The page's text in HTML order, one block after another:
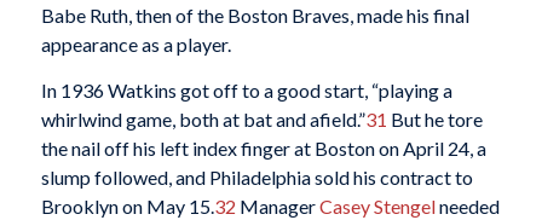
Babe Ruth, then of the Boston Braves, made his final
appearance as a player.
In 1936 Watkins got off to a good start, “playing a
whirlwind game, both at bat and afield.”31 But he tore
the nail off his left index finger at Boston on April 24, a
slump followed, and Philadelphia sold his contract to
Brooklyn on May 15.32 ManagerCasey Stengelneeded